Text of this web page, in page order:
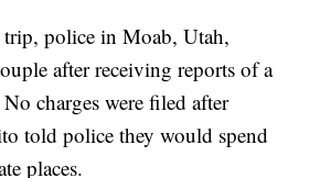
police in Moab, Utah,
after receiving reports of a
charges were filed after
told police they would spend
places.